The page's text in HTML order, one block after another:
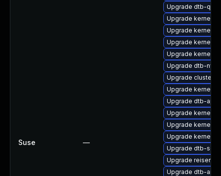
Suse —
Upgrade dtb-
Upgrade kernel-
Upgrade kernel-
Upgrade kernel-
Upgrade kernel-
Upgrade dtb-
Upgrade cluster-
Upgrade kernel-
Upgrade dtb-apm
Upgrade kernel-
Upgrade kernel-
Upgrade kernel-
Upgrade dtb-
Upgrade
Upgrade dtb-